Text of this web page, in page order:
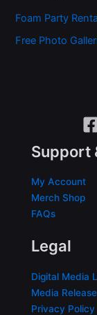
Foam Party
Free Photo
Support
My Account
Merch Shop
FAQs
Legal
Digital Media
Media
Privacy Policy